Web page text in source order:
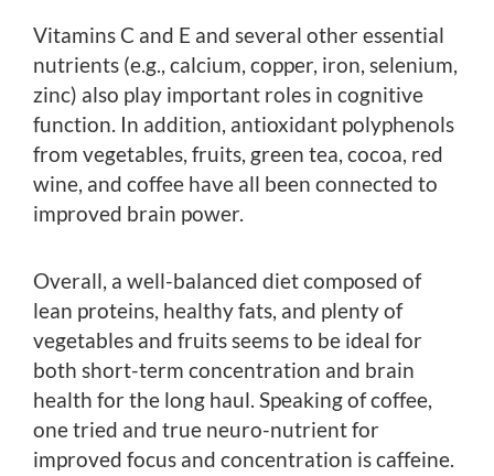
Vitamins C and E and several other essential
nutrients (e.g., calcium, copper, iron, selenium,
zinc) also play important roles in cognitive
function. In addition, antioxidant polyphenols
from vegetables, fruits, green tea, cocoa, red
wine, and coffee have all been connected to
improved brain power.
Overall, a well-balanced diet composed of
lean proteins, healthy fats, and plenty of
vegetables and fruits seems to be ideal for
both short-term concentration and brain
health for the long haul. Speaking of coffee,
one tried and true neuro-nutrient for
improved focus and concentration is caffeine.